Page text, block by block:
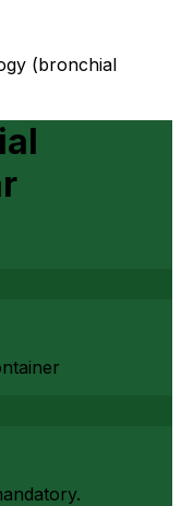
(bronchial